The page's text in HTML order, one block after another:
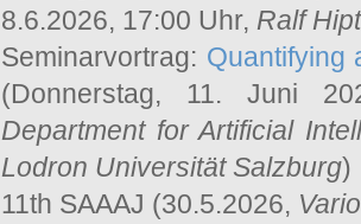
8.6.2026, 17:00 Uhr, Ralf
Seminarvortrag: Quantifying
(Donnerstag, 11. Juni
Department for Artificial
Lodron Universität Salzburg)
11th SAAAJ (30.5.2026,